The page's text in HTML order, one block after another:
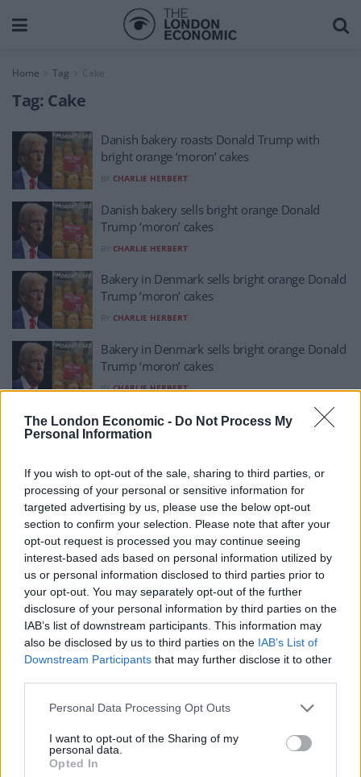
The London Economic - Do Not Process My
Personal Information
If you wish to opt-out of the sale, sharing to third parties, or
processing of your personal or sensitive information for
targeted advertising by us, please use the below opt-out
section to confirm your selection. Please note that after your
opt-out request is processed you may continue seeing
interest-based ads based on personal information utilized by
us or personal information disclosed to third parties prior to
your opt-out. You may separately opt-out of the further
disclosure of your personal information by third parties on the
IAB’s list of downstream participants. This information may
also be disclosed by us to third parties on the IAB’s List of
Downstream Participants that may further disclose it to other
Personal Data Processing Opt Outs
I want to opt-out of the Sharing of my
personal data.
Opted In
Home Tag Cake
Tag: Cake
Danish bakery roasts Donald Trump with
bright orange ‘moron’ cakes
CHARLIE HERBERT
Danish bakery sells bright orange Donald
Trump ‘moron’ cakes
CHARLIE HERBERT
Bakery in Denmark sells bright orange Donald
Trump ‘moron’ cakes
CHARLIE HERBERT
Bakery in Denmark sells bright orange Donald
Trump ‘moron’ cakes
BY CHARLIE HERBERT
Bakery in Denmark starts selling bright orange
Donald Trump ‘moron’ cakes
How To Make: Vanilla Cream White Chocolate
Cake
BY MELISSA JACOBS
How To Make: Orange Cake with Syrup
BY MELISSA JACOBS
About Us
TheLondonEconomic.com – Open, accessible and accountable
news, sport, culture and lifestyle.